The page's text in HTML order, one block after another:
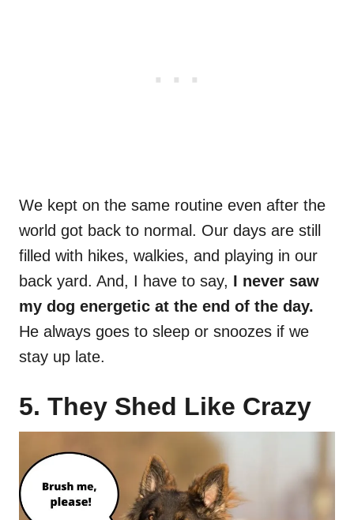
We kept on the same routine even after the
world got back to normal. Our days are still
filled with hikes, walkies, and playing in our
back yard. And, I have to say, I never saw
my dog energetic at the end of the day.
He always goes to sleep or snoozes if we
stay up late.
5. They Shed Like Crazy